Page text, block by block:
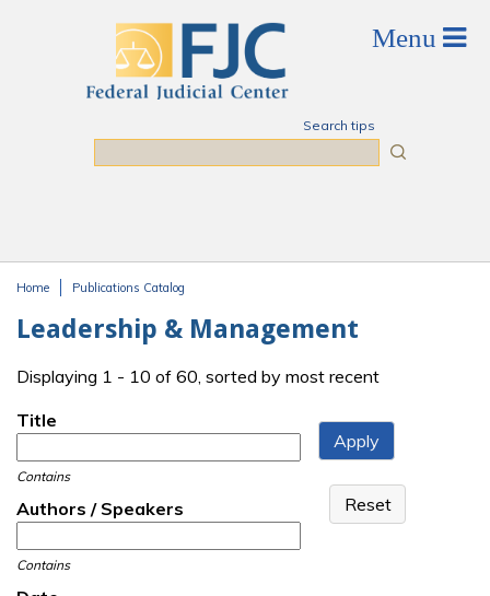
Search tips
Home Publications Catalog
Leadership & Management
Displaying 1 - 10 of 60, sorted by most recent
Title
Contains
Authors / Speakers
Contains